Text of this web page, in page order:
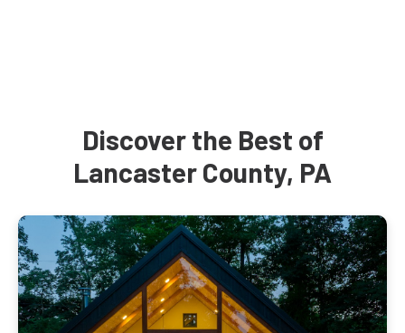
Discover the Best of
Lancaster County, PA